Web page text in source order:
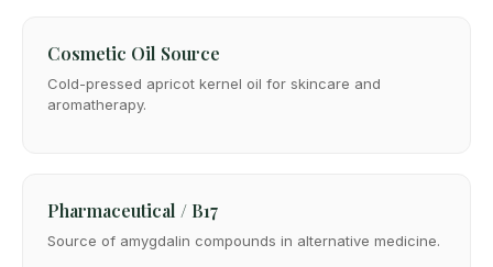
Cosmetic Oil Source
Cold-pressed apricot kernel oil for skincare and
aromatherapy.
Pharmaceutical / B17
Source of amygdalin compounds in alternative medicine.